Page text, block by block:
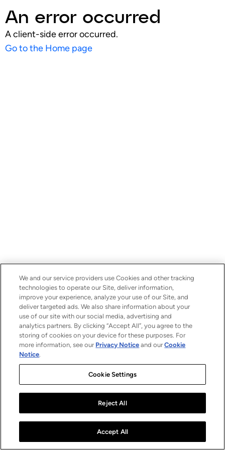
An error occurred
A client-side error occurred.
Go to the Home page
We and our service providers use Cookies and other tracking
technologies to operate our Site, deliver information,
improve your experience, analyze your use of our Site, and
deliver targeted ads. We also share information about your
use of our site with our social media, advertising and
analytics partners. By clicking “Accept All”, you agree to the
storing of cookies on your device for these purposes. For
more information, see our Privacy Notice and ourCookie
Notice.
Cookie Settings
Reject All
Accept All